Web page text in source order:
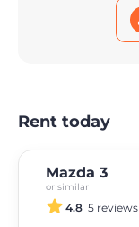
Rent today
Mazda 3
or similar
4.8 5 reviews